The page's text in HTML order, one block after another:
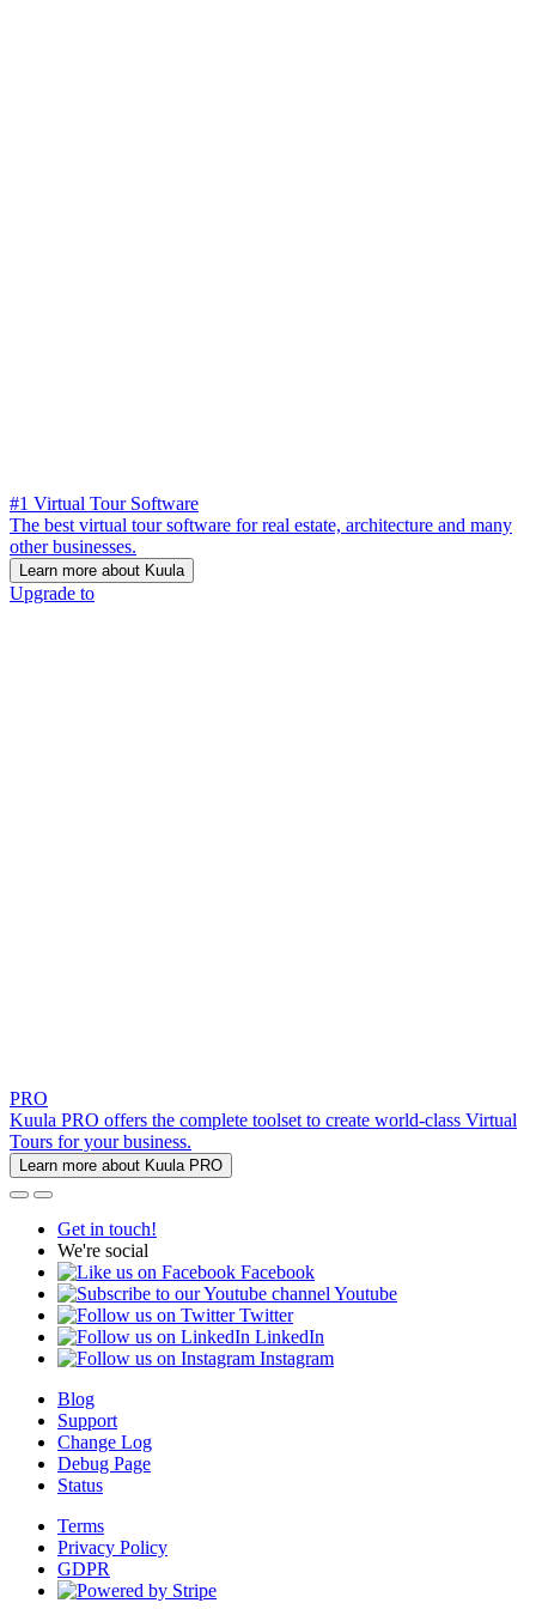
#1 Virtual Tour Software
The best virtual tour software for real estate, architecture and many
other businesses.
Learn more about Kuula
Upgrade to
PRO
Kuula PRO offers the complete toolset to create world-class Virtual
Tours for your business.
Learn more about Kuula PRO
Get in touch!
We're social
Facebook
Youtube
Twitter
LinkedIn
Instagram
Blog
Support
Change Log
Debug Page
Status
Terms
Privacy Policy
GDPR